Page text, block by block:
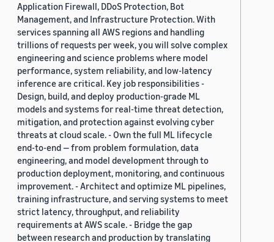
Application Firewall, DDoS Protection, Bot
Management, and Infrastructure Protection. With
services spanning all AWS regions and handling
trillions of requests per week, you will solve complex
engineering and science problems where model
performance, system reliability, and low-latency
inference are critical. Key job responsibilities -
Design, build, and deploy production-grade ML
models and systems for real-time threat detection,
mitigation, and protection against evolving cyber
threats at cloud scale. - Own the full ML lifecycle
end-to-end — from problem formulation, data
engineering, and model development through to
production deployment, monitoring, and continuous
improvement. - Architect and optimize ML pipelines,
training infrastructure, and serving systems to meet
strict latency, throughput, and reliability
requirements at AWS scale. - Bridge the gap
between research and production by translating